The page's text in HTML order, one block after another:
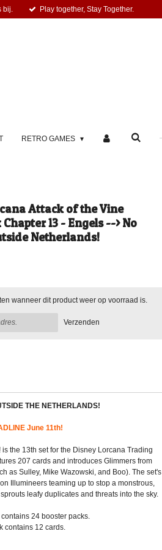
bij. Play together, Stay Together.
RETRO GAMES
Attack of the Vine
13 - Engels --> No
Netherlands!
wanneer dit product weer op voorraad is.
Verzenden
THE NETHERLANDS!
June 11th!
is the 13th set for the Disney Lorcana Trading
207 cards and introduces Glimmers from
as Sulley, Mike Wazowski, and Boo). The set's
Illumineers teaming up to stop a monstrous,
leafy duplicates and threats into the sky.
24 booster packs.
contains 12 cards.